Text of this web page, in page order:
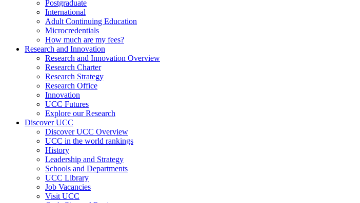
Postgraduate
International
Adult Continuing Education
Microcredentials
How much are my fees?
Research and Innovation
Research and Innovation Overview
Research Charter
Research Strategy
Research Office
Innovation
UCC Futures
Explore our Research
Discover UCC
Discover UCC Overview
UCC in the world rankings
History
Leadership and Strategy
Schools and Departments
UCC Library
Job Vacancies
Visit UCC